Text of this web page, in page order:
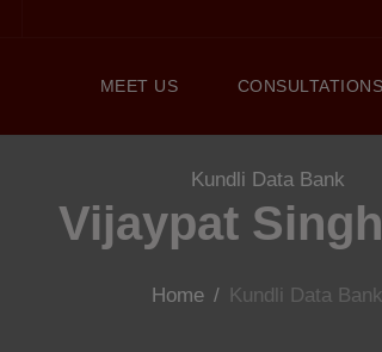
MEET US CONSULTATIONS
Kundli Data Bank
Vijaypat
Home / Kundli Data Bank